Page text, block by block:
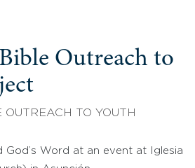
Outreach to
OUTREACH TO YOUTH
God’s Word at an event at Iglesia